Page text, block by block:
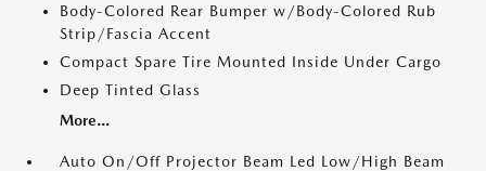
Body-Colored Rear Bumper w/Body-Colored Rub
Strip/Fascia Accent
Compact Spare Tire Mounted Inside Under Cargo
Deep Tinted Glass
More...
Auto On/Off Projector Beam Led Low/High Beam